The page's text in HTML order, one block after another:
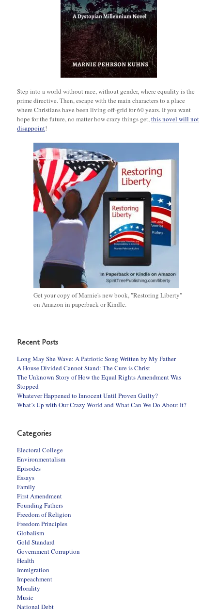
Step into a world without race, without gender, where equality is the
prime directive. Then, escape with the main characters to a place
where Christians have been living off-grid for 60 years. If you want
hope for the future, no matter how crazy things get,this novel will not
disappoint!
Get your copy of Marnie's new book, "Restoring Liberty"
on Amazon in paperback or Kindle.
Recent Posts
Long May She Wave: A Patriotic Song Written by My Father
A House Divided Cannot Stand: The Cure is Christ
The Unknown Story of How the Equal Rights Amendment Was
Stopped
Whatever Happened to Innocent Until Proven Guilty?
What’s Up with Our Crazy World and What Can We Do About It?
Categories
Electoral College
Environmentalism
Episodes
Essays
Family
First Amendment
Founding Fathers
Freedom of Religion
Freedom Principles
Globalism
Gold Standard
Government Corruption
Health
Immigration
Impeachment
Morality
Music
National Debt